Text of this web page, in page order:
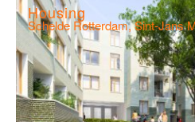
Housing
Schelde Rotterdam, Sint-Jans